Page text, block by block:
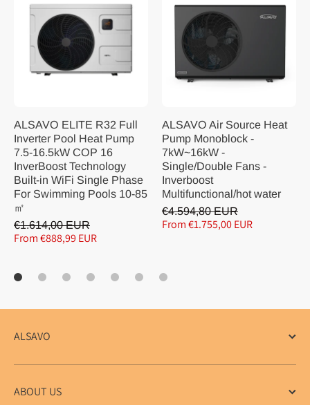
ALSAVO ELITE R32 Full
Inverter Pool Heat Pump
7.5-16.5kW COP 16
InverBoost Technology
Built-in WiFi Single Phase
For Swimming Pools 10-85
㎡
€1.614,00 EUR
From €888,99 EUR
ALSAVO Air Source Heat
Pump Monoblock -
7kW~16kW -
Single/Double Fans -
Inverboost
Multifunctional/hot water
€4.594,80 EUR
From €1.755,00 EUR
ALSAVO
ABOUT US